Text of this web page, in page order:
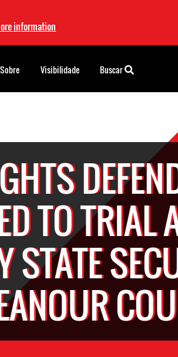
information
TO TRIAL
STATE
Sobre Visibilidade Buscar